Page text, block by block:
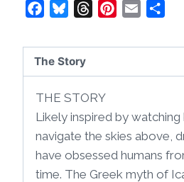
quantityFacebookBlueskyThreadsPinterest
Email
The Story
THE STORY
Likely inspired by
navigate the skies above,
have obsessed humans
time. The Greek myth of